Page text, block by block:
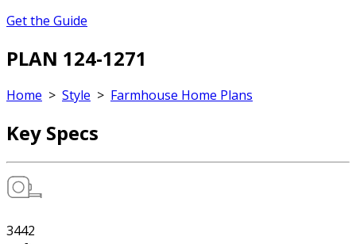
Get the Guide
PLAN 124-1271
Home > Style > Farmhouse Home Plans
Key Specs
3442